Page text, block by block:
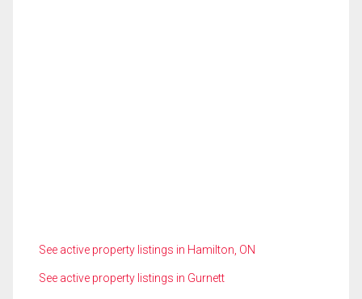
See active property listings in Hamilton, ON
See active property listings in Gurnett